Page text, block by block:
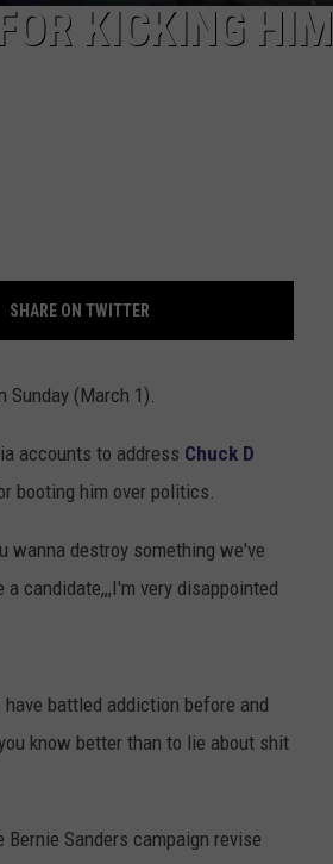
KICKING HIM
SHARE ON TWITTER
Sunday (March 1).
accounts to address Chuck D
booting him over politics.
wanna destroy something we've
a candidate,,,I'm very disappointed
battled addiction before and
know better than to lie about shit
Sanders campaign revise